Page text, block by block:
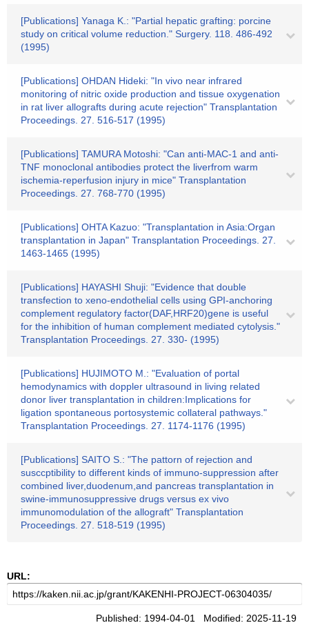
[Publications] Yanaga K.: "Partial hepatic grafting: porcine
study on critical volume reduction." Surgery. 118. 486-492
(1995)
[Publications] OHDAN Hideki: "In vivo near infrared
monitoring of nitric oxide production and tissue oxygenation
in rat liver allografts during acute rejection" Transplantation
Proceedings. 27. 516-517 (1995)
[Publications] TAMURA Motoshi: "Can anti-MAC-1 and anti-
TNF monoclonal antibodies protect the liverfrom warm
ischemia-reperfusion injury in mice" Transplantation
Proceedings. 27. 768-770 (1995)
[Publications] OHTA Kazuo: "Transplantation in Asia:Organ
transplantation in Japan" Transplantation Proceedings. 27.
1463-1465 (1995)
[Publications] HAYASHI Shuji: "Evidence that double
transfection to xeno-endothelial cells using GPI-anchoring
complement regulatory factor(DAF,HRF20)gene is useful
for the inhibition of human complement mediated cytolysis."
Transplantation Proceedings. 27. 330- (1995)
[Publications] HUJIMOTO M.: "Evaluation of portal
hemodynamics with doppler ultrasound in living related
donor liver transplantation in children:Implications for
ligation spontaneous portosystemic collateral pathways."
Transplantation Proceedings. 27. 1174-1176 (1995)
[Publications] SAITO S.: "The pattorn of rejection and
susccptibility to different kinds of immuno-suppression after
combined liver,duodenum,and pancreas transplantation in
swine-immunosuppressive drugs versus ex vivo
immunomodulation of the allograft" Transplantation
Proceedings. 27. 518-519 (1995)
URL:
Published: 1994-04-01 Modified: 2025-11-19